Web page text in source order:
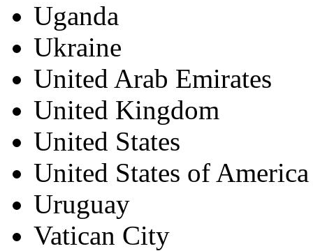
Uganda
Ukraine
United Arab Emirates
United Kingdom
United States
United States of America
Uruguay
Vatican City